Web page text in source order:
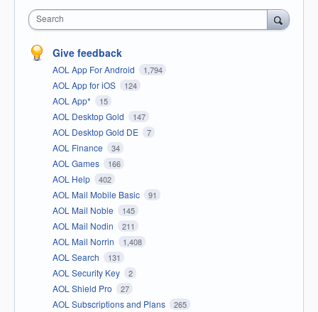
Search
Give feedback
AOL App For Android 1,794
AOL App for iOS 124
AOL App* 15
AOL Desktop Gold 147
AOL Desktop Gold DE 7
AOL Finance 34
AOL Games 166
AOL Help 402
AOL Mail Mobile Basic 91
AOL Mail Noble 145
AOL Mail Nodin 211
AOL Mail Norrin 1,408
AOL Search 131
AOL Security Key 2
AOL Shield Pro 27
AOL Subscriptions and Plans 265